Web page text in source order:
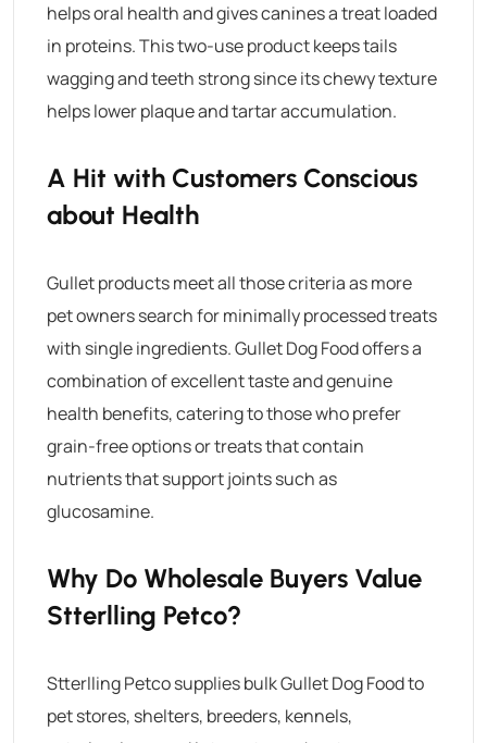
helps oral health and gives canines a treat loaded
in proteins. This two-use product keeps tails
wagging and teeth strong since its chewy texture
helps lower plaque and tartar accumulation.
A Hit with Customers Conscious
about Health
Gullet products meet all those criteria as more
pet owners search for minimally processed treats
with single ingredients.Gullet Dog Foodoffers a
combination of excellent taste and genuine
health benefits, catering to those who prefer
grain-free options or treats that contain
nutrients that support joints such as
glucosamine.
Why Do Wholesale Buyers Value
Stterlling Petco?
Stterlling Petco supplies bulkGullet Dog Foodto
pet stores, shelters, breeders, kennels,